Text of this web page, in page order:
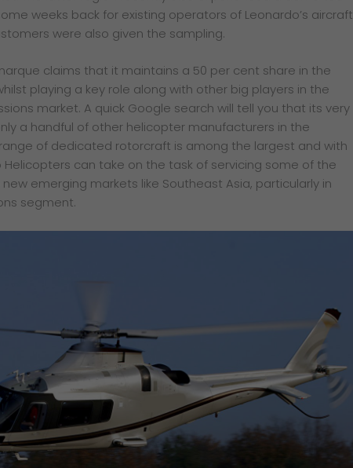
weeks back for existing operators of Leonardo’s aircraft
were also given the sampling.
claims that it maintains a 50 per cent share in the
playing a key role along with other big players in the
market. A quick Google search will tell you that its very
a handful of other helicopter manufacturers in the
of dedicated rotorcraft is among the largest and with
Helicopters can take on the task of servicing some of the
emerging markets like Southeast Asia, particularly in
segment.